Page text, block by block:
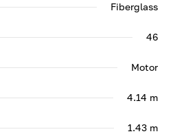
Fiberglass
46
Motor
4.14 m
1.43 m